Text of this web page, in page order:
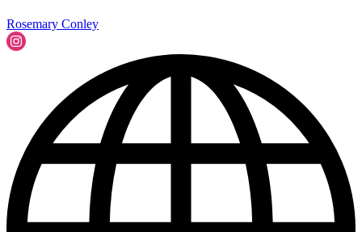
Rosemary Conley